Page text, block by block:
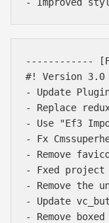
------------
#! Version 3.0
- Update
- Replace
- Use "Ef3
- Fx
- Remove
- Fxed
- Remove the
- Update
- Remove